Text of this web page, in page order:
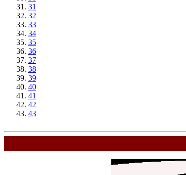
31
32
33
34
35
36
37
38
39
40
41
42
43